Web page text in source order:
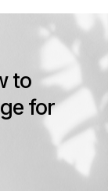
to
for